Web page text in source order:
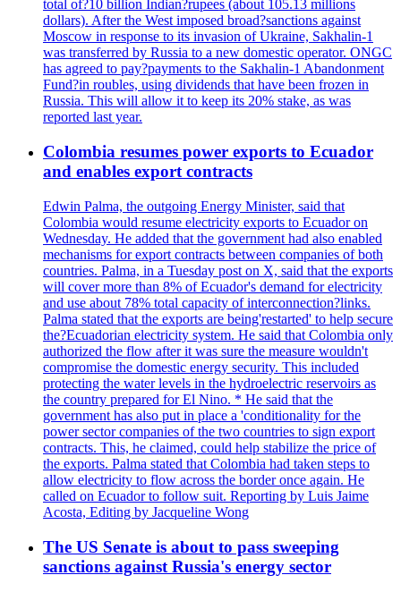
total of?10 billion Indian?rupees (about 105.13 millions
dollars). After the West imposed broad?sanctions against
Moscow in response to its invasion of Ukraine, Sakhalin-1
was transferred by Russia to a new domestic operator. ONGC
has agreed to pay?payments to the Sakhalin-1 Abandonment
Fund?in roubles, using dividends that have been frozen in
Russia. This will allow it to keep its 20% stake, as was
reported last year.
Colombia resumes power exports to Ecuador
and enables export contracts
Edwin Palma, the outgoing Energy Minister, said that
Colombia would resume electricity exports to Ecuador on
Wednesday. He added that the government had also enabled
mechanisms for export contracts between companies of both
countries. Palma, in a Tuesday post on X, said that the exports
will cover more than 8% of Ecuador's demand for electricity
and use about 78% total capacity of interconnection?links.
Palma stated that the exports are being'restarted' to help secure
the?Ecuadorian electricity system. He said that Colombia only
authorized the flow after it was sure the measure wouldn't
compromise the domestic energy security. This included
protecting the water levels in the hydroelectric reservoirs as
the country prepared for El Nino. * He said that the
government has also put in place a 'conditionality for the
power sector companies of the two countries to sign export
contracts. This, he claimed, could help stabilize the price of
the exports. Palma stated that Colombia had taken steps to
allow electricity to flow across the border once again. He
called on Ecuador to follow suit. Reporting by Luis Jaime
Acosta, Editing by Jacqueline Wong
The US Senate is about to pass sweeping
sanctions against Russia's energy sector